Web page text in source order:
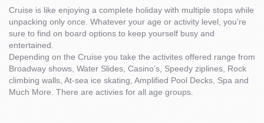
Cruise is like enjoying a complete holiday with multiple stops while
unpacking only once. Whatever your age or activity level, you’re
sure to find on board options to keep yourself busy and
entertained.
Depending on the Cruise you take the activites offered range from
Broadway shows, Water Slides, Casino’s, Speedy ziplines, Rock
climbing walls, At-sea ice skating, Amplified Pool Decks, Spa and
Much More. There are activies for all age groups.